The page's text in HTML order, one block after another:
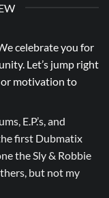
celebrate you for
Let’s jump right
motivation to
E.P.’s, and
first Dubmatix
the Sly & Robbie
but not my